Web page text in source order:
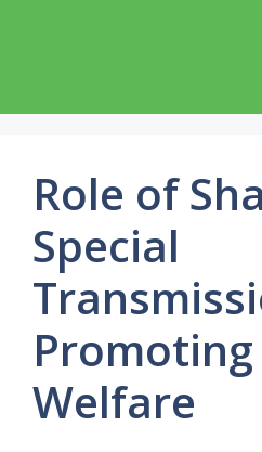
Role of
Special
Promoting
Welfare